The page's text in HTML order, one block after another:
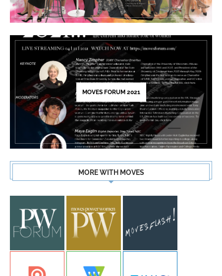
MOVES FORUM 2021
MORE WITH MOVES